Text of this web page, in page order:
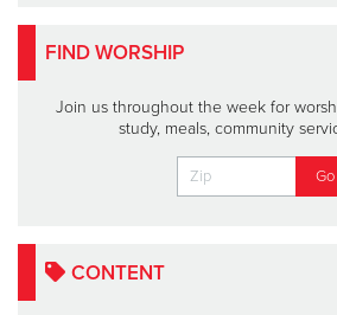
FIND WORSHIP
Join us throughout the week for
study, meals, community
CONTENT